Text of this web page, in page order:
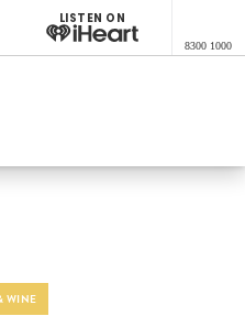
LISTEN ON
8300 1000
WINE